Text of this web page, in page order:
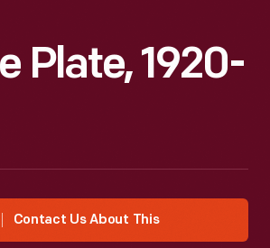
Plate, 1920-
Contact Us About This